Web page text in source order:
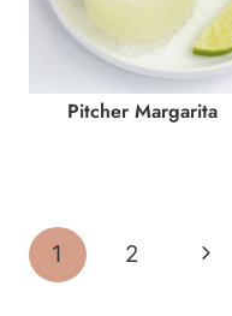
Pitcher Margarita
Page
navigation
1 2
Next